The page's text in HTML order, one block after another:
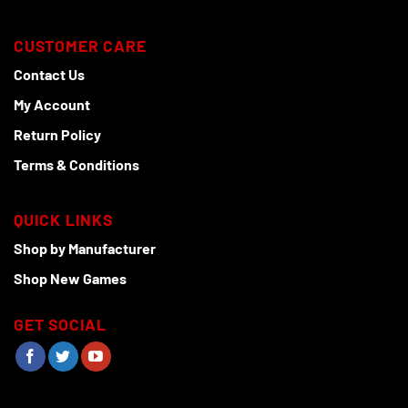
CUSTOMER CARE
Contact Us
My Account
Return Policy
Terms & Conditions
QUICK LINKS
Shop by Manufacturer
Shop New Games
GET SOCIAL